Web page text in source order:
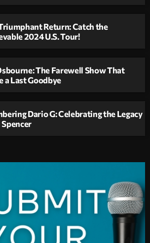
Triumphant Return: Catch the
2024 U.S. Tour!
The Farewell Show That
a Last Goodbye
Dario G: Celebrating the Legacy